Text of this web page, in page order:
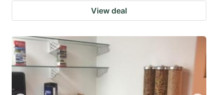
View deal